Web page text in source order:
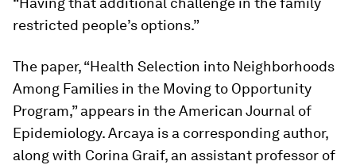
restricted people’s options.”
The paper, “Health Selection into Neighborhoods
Among Families in the Moving to Opportunity
Program,” appears in the American Journal of
Epidemiology. Arcaya is a corresponding author,
along with Corina Graif, an assistant professor of